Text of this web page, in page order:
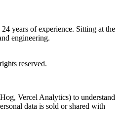
years of experience. Sitting at the
engineering.
reserved.
Vercel Analytics) to understand
data is sold or shared with